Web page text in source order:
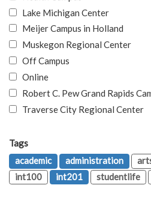
Lake Michigan Center
Meijer Campus in Holland
Muskegon Regional Center
Off Campus
Online
Robert C. Pew Grand Rapids
Traverse City Regional Center
Tags
academic
administration
int100
int201 studentlife